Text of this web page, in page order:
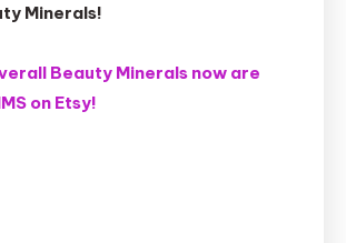
Minerals!
Beauty Minerals now are
on Etsy!